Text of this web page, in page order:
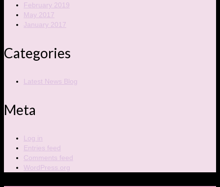
February 2019
May 2017
January 2017
Categories
Latest News Blog
Meta
Log in
Entries feed
Comments feed
WordPress.org